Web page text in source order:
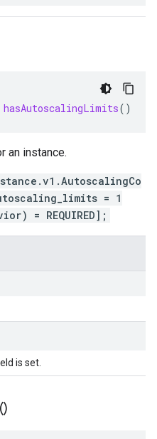
hasAutoscalingLimits()
an instance.
= 1
= REQUIRED];
is set.
)